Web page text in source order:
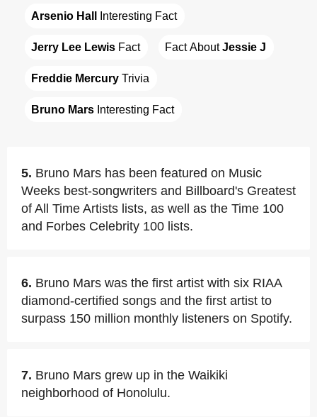
Arsenio Hall Interesting Fact
Jerry Lee Lewis Fact Fact About Jessie J
Freddie Mercury Trivia
Bruno Mars Interesting Fact
5. Bruno Mars has been featured on Music
Weeks best-songwriters and Billboard's Greatest
of All Time Artists lists, as well as the Time 100
and Forbes Celebrity 100 lists.
6. Bruno Mars was the first artist with six RIAA
diamond-certified songs and the first artist to
surpass 150 million monthly listeners on Spotify.
7. Bruno Mars grew up in the Waikiki
neighborhood of Honolulu.